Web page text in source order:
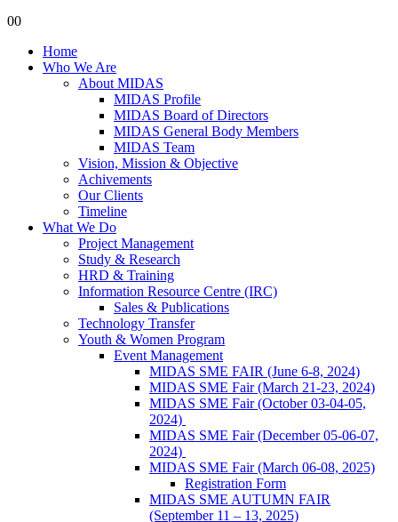
00
Home
Who We Are
About MIDAS
MIDAS Profile
MIDAS Board of Directors
MIDAS General Body Members
MIDAS Team
Vision, Mission & Objective
Achivements
Our Clients
Timeline
What We Do
Project Management
Study & Research
HRD & Training
Information Resource Centre (IRC)
Sales & Publications
Technology Transfer
Youth & Women Program
Event Management
MIDAS SME FAIR (June 6-8, 2024)
MIDAS SME Fair (March 21-23, 2024)
MIDAS SME Fair (October 03-04-05,
2024)
MIDAS SME Fair (December 05-06-07,
2024)
MIDAS SME Fair (March 06-08, 2025)
Registration Form
MIDAS SME AUTUMN FAIR
(September 11 – 13, 2025)